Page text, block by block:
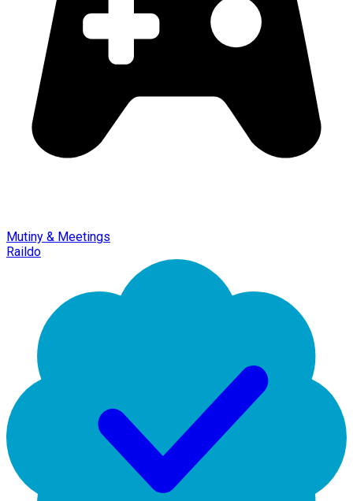
Mutiny & Meetings
Raildo